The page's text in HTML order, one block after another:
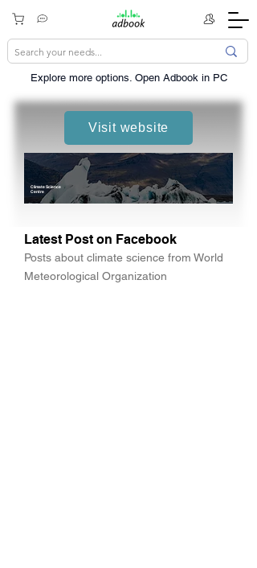
Explore more options. ​Open Adbook in PC
Visit website
Climate Science
Centre
Latest Post on Facebook
Posts about climate science from World
Meteorological Organization